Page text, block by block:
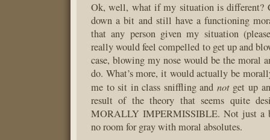
Ok, well, what if my situation is different?
down a bit and still have a functioning
that any person given my situation
really would feel compelled to get up and
case, blowing my nose would be the moral
do. What’s more, it would actually be
me to sit in class sniffling and notget up
result of the theory that seems quite
MORALLY IMPERMISSIBLE. Not just a
no room for gray with moral absolutes.